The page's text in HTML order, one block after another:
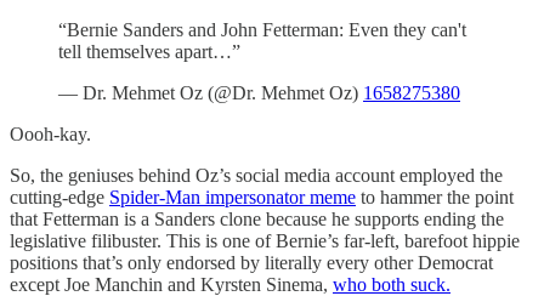
“Bernie Sanders and John Fetterman: Even they can't
tell themselves apart…”
— Dr. Mehmet Oz (@Dr. Mehmet Oz) 1658275380
Oooh-kay.
So, the geniuses behind Oz’s social media account employed the
cutting-edge Spider-Man impersonator meme to hammer the point
that Fetterman is a Sanders clone because he supports ending the
legislative filibuster. This is one of Bernie’s far-left, barefoot hippie
positions that’s only endorsed by literally every other Democrat
except Joe Manchin and Kyrsten Sinema, who both suck.